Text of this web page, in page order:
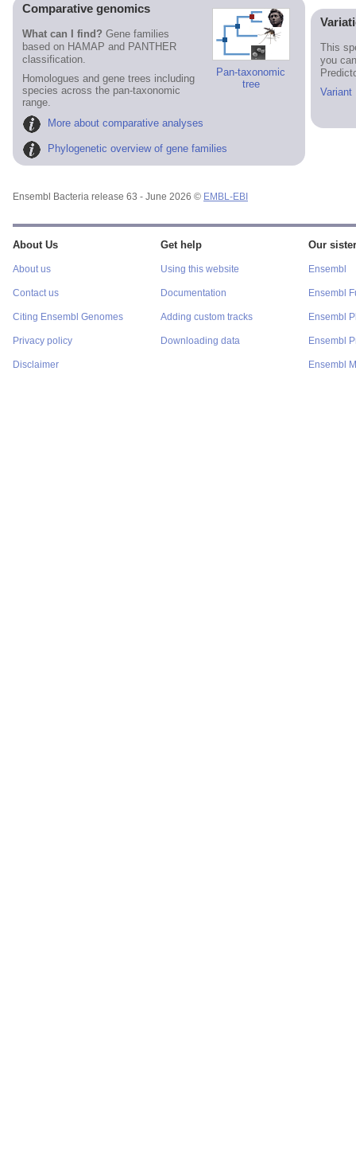
Pan-taxonomic
tree
Comparative genomics
What can I find? Gene families
based on HAMAP and PANTHER
classification.
Homologues and gene trees including
species across the pan-taxonomic
range.
More about comparative analyses
Phylogenetic overview of gene families
This
you
Variant
Ensembl Bacteria release 63 - June 2026 © EMBL-EBI
About Us
About us
Contact us
Citing Ensembl Genomes
Privacy policy
Disclaimer
Get help
Using this website
Documentation
Adding custom tracks
Downloading data
Our
Ensembl
Ensembl
Ensembl
Ensembl
Ensembl